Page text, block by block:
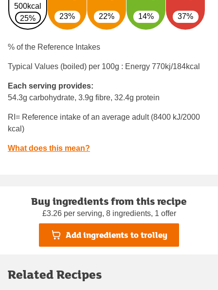
500kcal
25%
23% 22% 14% 37%
% of the Reference Intakes
Typical Values (boiled) per 100g : Energy 770kj/184kcal
Each serving provides:
54.3g carbohydrate, 3.9g fibre, 32.4g protein
RI= Reference intake of an average adult (8400 kJ/2000
kcal)
What does this mean?
Buy ingredients from this recipe
£3.26 per serving, 8 ingredients, 1 offer
Add ingredients to trolley
Related Recipes